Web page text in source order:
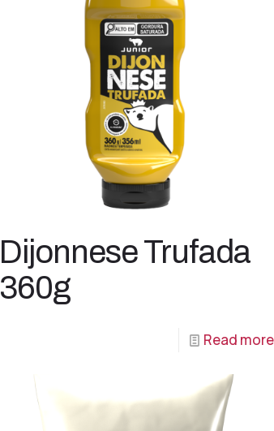
Dijonnese Trufada
360g
Read more